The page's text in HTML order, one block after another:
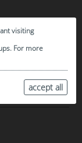
visiting
For more
accept all